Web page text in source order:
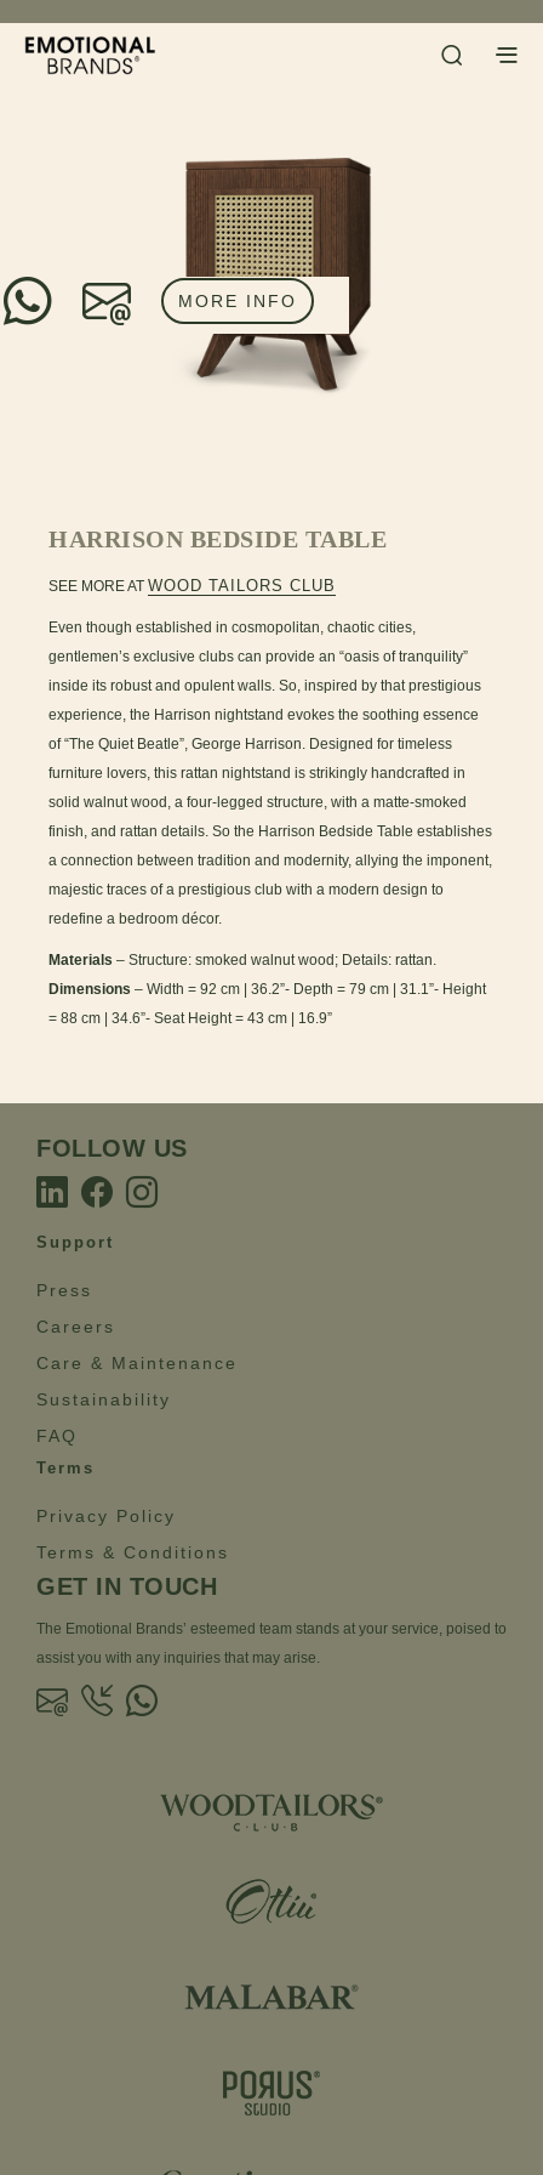
HARRISON BEDSIDE TABLE
MORE INFO
SEE MORE ATWOOD TAILORS CLUB
Even though established in cosmopolitan, chaotic cities,
gentlemen’s exclusive clubs can provide an “oasis of tranquility”
inside its robust and opulent walls. So, inspired by that prestigious
experience, the Harrison nightstand evokes the soothing essence
of “The Quiet Beatle”, George Harrison. Designed for timeless
furniture lovers, this rattan nightstand is strikingly handcrafted in
solid walnut wood, a four-legged structure, with a matte-smoked
finish, and rattan details. So the Harrison Bedside Table establishes
a connection between tradition and modernity, allying the imponent,
majestic traces of a prestigious club with a modern design to
redefine a bedroom décor.
Materials – Structure: smoked walnut wood; Details: rattan.
Dimensions – Width = 92 cm | 36.2”- Depth = 79 cm | 31.1”- Height
= 88 cm | 34.6”- Seat Height = 43 cm | 16.9”
FOLLOW US
Support
Press
Careers
Care & Maintenance
Sustainability
FAQ
Terms
Privacy Policy
Terms & Conditions
GET IN TOUCH
The Emotional Brands’ esteemed team stands at your service, poised to
assist you with any inquiries that may arise.